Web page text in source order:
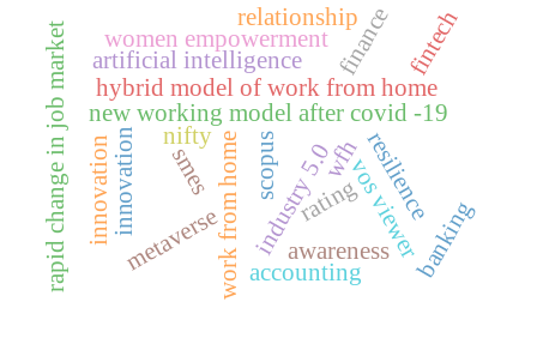
work from home
new working model after covid -19
rapid change in job market hybrid model of work from home
wfh
artificial intelligence
industry 5.0
innovation
metaverse
resilience
vos viewer
scopus
awareness
women empowerment finance fintech
banking
rating
innovation
accounting
relationship
nifty
smes